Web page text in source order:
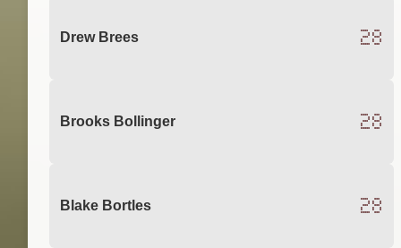
Drew Brees 28
Brooks Bollinger 28
Blake Bortles 28